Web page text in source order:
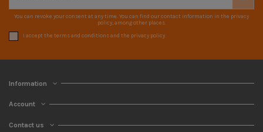
You can revoke your consent at any time. You can find our contact information in the privacy
policy, among other places.
I accept the terms and conditions and the privacy policy
Information
Account
Contact us